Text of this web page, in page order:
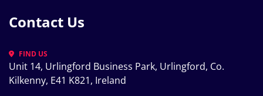
Contact Us
FIND US
Unit 14, Urlingford Business Park, Urlingford, Co.
Kilkenny, E41 K821, Ireland